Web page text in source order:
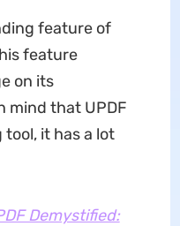
feature of
feature
on its
mind that UPDF
it has a lot
Demystified: